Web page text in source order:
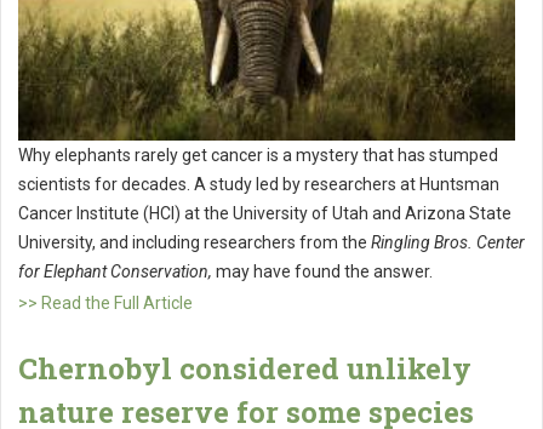
Why elephants rarely get cancer is a mystery that has stumped
scientists for decades. A study led by researchers at Huntsman
Cancer Institute (HCI) at the University of Utah and Arizona State
University, and including researchers from the Ringling Bros. Center
for Elephant Conservation, may have found the answer.
>> Read the Full Article
Chernobyl considered unlikely
nature reserve for some species